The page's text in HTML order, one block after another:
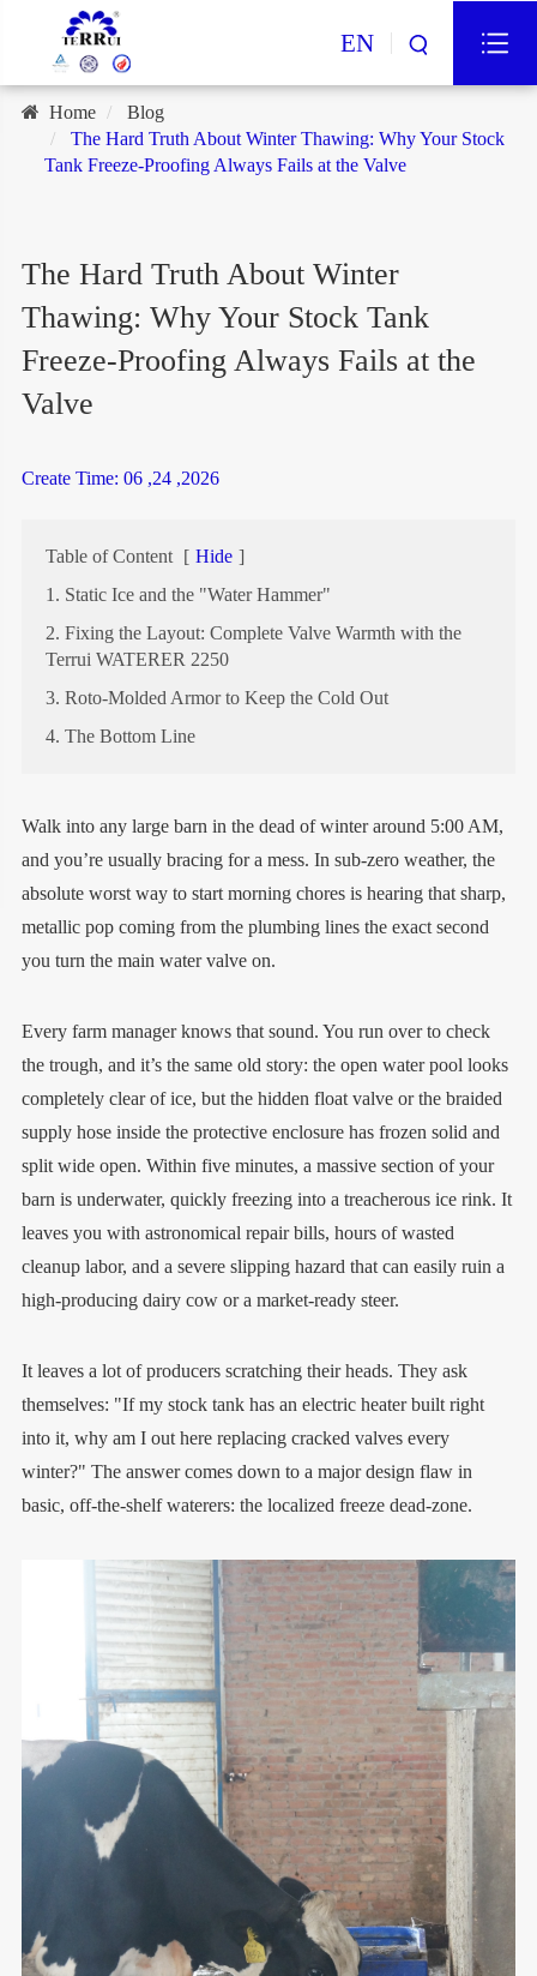
EN
Home
Blog
The Hard Truth About Winter Thawing: Why Your Stock
Tank Freeze-Proofing Always Fails at the Valve
The Hard Truth About Winter
Thawing: Why Your Stock Tank
Freeze-Proofing Always Fails at the
Valve
Create Time: 06 ,24 ,2026
Table of Content [ Hide ]
1. Static Ice and the "Water Hammer"
2. Fixing the Layout: Complete Valve Warmth with the
Terrui WATERER 2250
3. Roto-Molded Armor to Keep the Cold Out
4. The Bottom Line
Walk into any large barn in the dead of winter around 5:00 AM,
and you’re usually bracing for a mess. In sub-zero weather, the
absolute worst way to start morning chores is hearing that sharp,
metallic pop coming from the plumbing lines the exact second
you turn the main water valve on.
Every farm manager knows that sound. You run over to check
the trough, and it’s the same old story: the open water pool looks
completely clear of ice, but the hidden float valve or the braided
supply hose inside the protective enclosure has frozen solid and
split wide open. Within five minutes, a massive section of your
barn is underwater, quickly freezing into a treacherous ice rink. It
leaves you with astronomical repair bills, hours of wasted
cleanup labor, and a severe slipping hazard that can easily ruin a
high-producing dairy cow or a market-ready steer.
It leaves a lot of producers scratching their heads. They ask
themselves: "If my stock tank has an electric heater built right
into it, why am I out here replacing cracked valves every
winter?" The answer comes down to a major design flaw in
basic, off-the-shelf waterers: the localized freeze dead-zone.